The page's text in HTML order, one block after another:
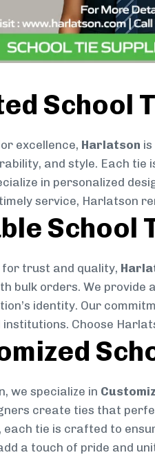
School
excellence, Harlatson
and style. Each tie
in personalized
service, Harlatson
School
for trust and quality,
bulk orders. We
identity. Our
Choose
we specialize in
create ties that
each tie is crafted to
a touch of pride and